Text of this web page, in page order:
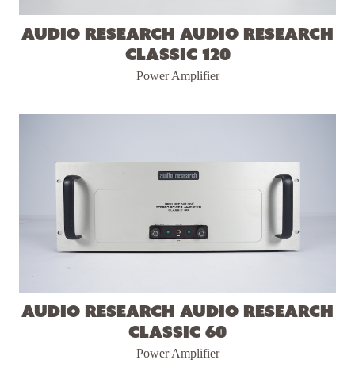
Audio Research Audio Research
Classic 120
Power Amplifier
Audio Research Audio Research
Classic 60
Power Amplifier